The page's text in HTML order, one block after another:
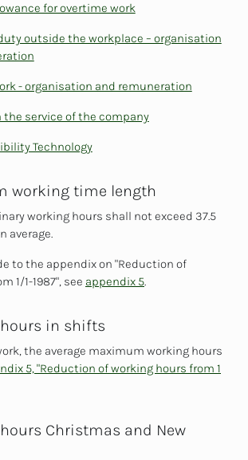
for overtime work
outside the workplace – organisation
- organisation and remuneration
the service of the company
Technology
working time length
working hours shall not exceed 37.5
average.
to the appendix on "Reduction of
1/1-1987", see appendix 5.
in shifts
the average maximum working hours
5, "Reduction of working hours from 1
Christmas and New